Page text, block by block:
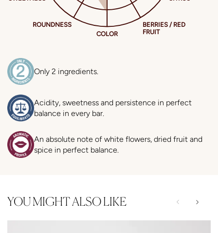
Only 2 ingredients.
Acidity, sweetness and persistence in perfect
balance in every bar.
An absolute note of white flowers, dried fruit and
spice in perfect balance.
YOU MIGHT ALSO LIKE